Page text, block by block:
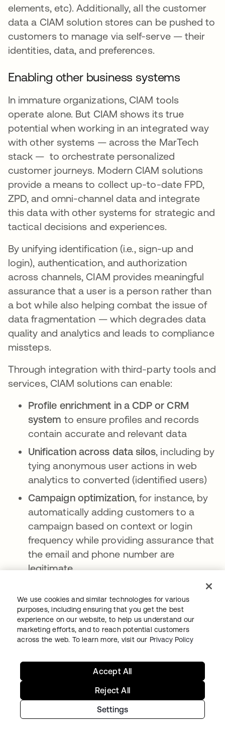
elements, etc). Additionally, all the customer
data a CIAM solution stores can be pushed to
customers to manage via self-serve — their
identities, data, and preferences.
Enabling other business systems
In immature organizations, CIAM tools
operate alone. But CIAM shows its true
potential when working in an integrated way
with other systems — across the MarTech
stack — to orchestrate personalized
customer journeys. Modern CIAM solutions
provide a means to collect up-to-date FPD,
ZPD, and omni-channel data and integrate
this data with other systems for strategic and
tactical decisions and experiences.
By unifying identification (i.e., sign-up and
login), authentication, and authorization
across channels, CIAM provides meaningful
assurance that a user is a person rather than
a bot while also helping combat the issue of
data fragmentation — which degrades data
quality and analytics and leads to compliance
missteps.
Through integration with third-party tools and
services, CIAM solutions can enable:
Profile enrichment in a CDP or CRM
system to ensure profiles and records
contain accurate and relevant data
Unification across data silos, including by
tying anonymous user actions in web
analytics to converted (identified users)
Campaign optimization, for instance, by
automatically adding customers to a
campaign based on context or login
frequency while providing assurance that
the email and phone number are
legitimate
within an
e-commerce platform to facilitate secure
and streamlined checkouts
Optimized in-store experiences, including
traditional (i.e., person-to-person)
customer service, self-service support
kiosks, and other point-of-sale
Essentially, a modern CIAM platform
We use cookies and similar technologies for various
purposes, including ensuring that you get the best
experience on our website, to help us understand our
marketing efforts, and to reach potential customers
across the web. To learn more, visit our Privacy Policy
Settings
Reject All
Accept All